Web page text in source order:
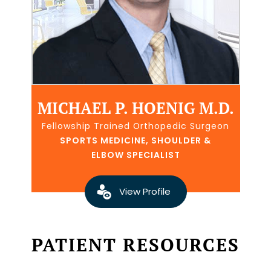
MICHAEL P. HOENIG M.D.
Fellowship Trained Orthopedic Surgeon
SPORTS MEDICINE, SHOULDER &
ELBOW SPECIALIST
View Profile
PATIENT RESOURCES